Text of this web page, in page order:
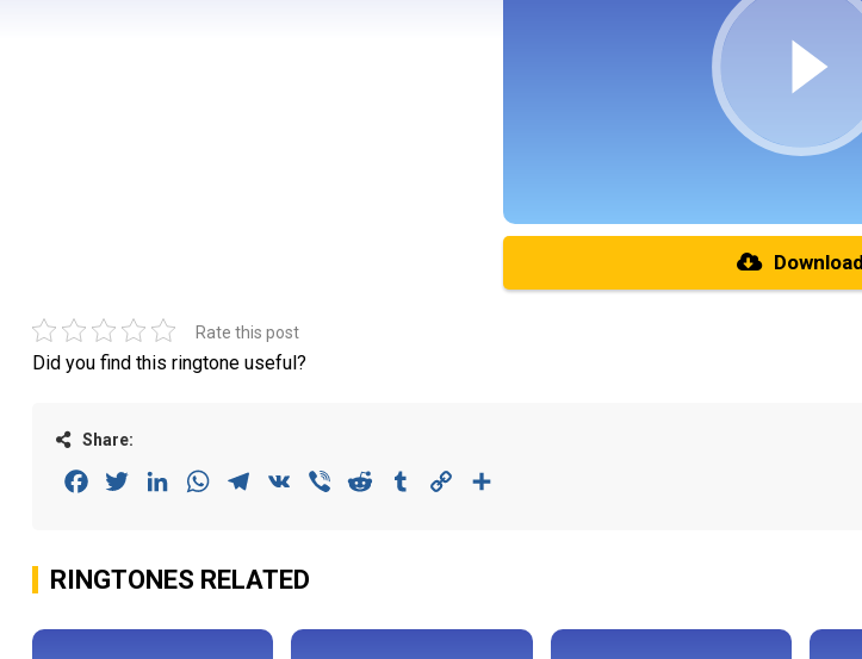
Download
Rate this post
Did you find this ringtone useful?
Share:
FacebookTwitterLinkedInWhatsAppTelegram
VK Viber Reddit Tumblr Copy
RINGTONES RELATED